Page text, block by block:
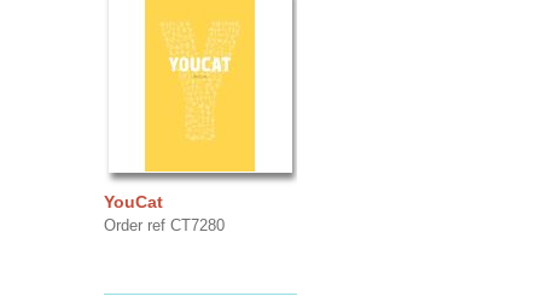
YouCat
Order ref CT7280